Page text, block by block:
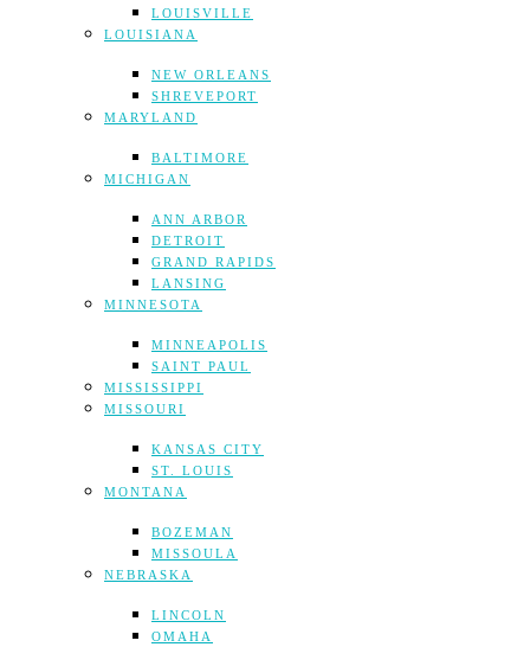
LOUISVILLE
LOUISIANA
NEW ORLEANS
SHREVEPORT
MARYLAND
BALTIMORE
MICHIGAN
ANN ARBOR
DETROIT
GRAND RAPIDS
LANSING
MINNESOTA
MINNEAPOLIS
SAINT PAUL
MISSISSIPPI
MISSOURI
KANSAS CITY
ST. LOUIS
MONTANA
BOZEMAN
MISSOULA
NEBRASKA
LINCOLN
OMAHA